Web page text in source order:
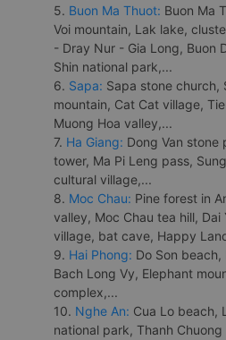
5. Buon Ma Thuot: Buon Ma
Voi mountain, Lak lake,
- Dray Nur - Gia Long, Buon
Shin national park,...
6. Sapa: Sapa stone church,
mountain, Cat Cat village,
Muong Hoa valley,...
7. Ha Giang: Dong Van stone
tower, Ma Pi Leng pass,
cultural village,...
8. Moc Chau: Pine forest in
valley, Moc Chau tea hill, Dai
village, bat cave, Happy
9. Hai Phong: Do Son beach,
Bach Long Vy, Elephant
complex,...
10. Nghe An: Cua Lo beach,
national park, Thanh